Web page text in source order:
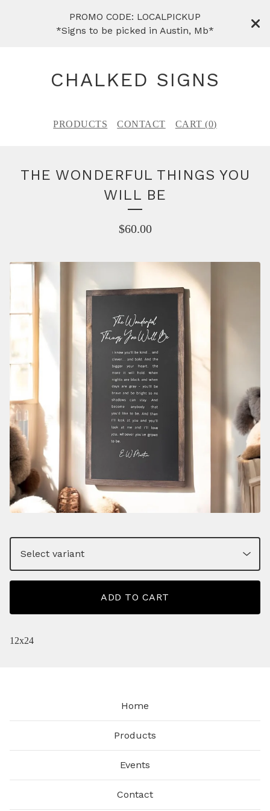
PROMO CODE: LOCALPICKUP
*Signs to be picked in Austin, Mb*
CHALKED SIGNS
PRODUCTS CONTACT CART (0)
THE WONDERFUL THINGS YOU
WILL BE
$60.00
ADD TO CART
12x24
Home
Products
Events
Contact